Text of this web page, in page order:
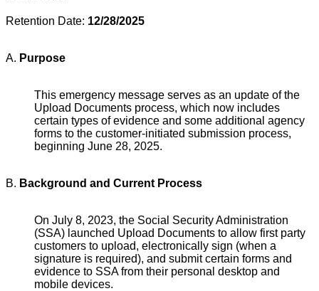
Retention Date: 12/28/2025
A. Purpose
This emergency message serves as an update of the
Upload Documents process, which now includes
certain types of evidence and some additional agency
forms to the customer-initiated submission process,
beginning June 28, 2025.
B. Background and Current Process
On July 8, 2023, the Social Security Administration
(SSA) launched Upload Documents to allow first party
customers to upload, electronically sign (when a
signature is required), and submit certain forms and
evidence to SSA from their personal desktop and
mobile devices.